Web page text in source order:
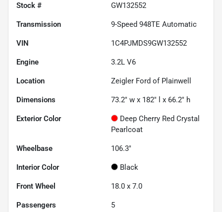
Stock # GW132552
Transmission 9-Speed 948TE Automatic
VIN 1C4PJMDS9GW132552
Engine 3.2L V6
Location Zeigler Ford of Plainwell
Dimensions 73.2" w x 182" l x 66.2" h
Exterior Color
Deep Cherry Red Crystal
Pearlcoat
Wheelbase 106.3"
Interior Color Black
Front Wheel 18.0 x 7.0
Passengers 5